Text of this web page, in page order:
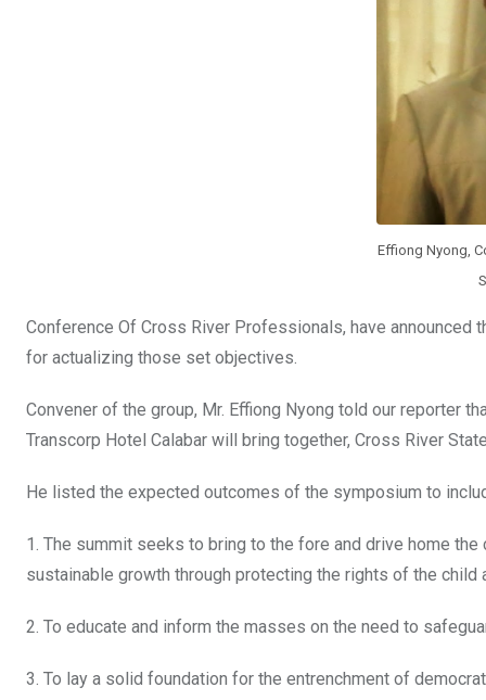
Effiong Nyong,
Conference Of Cross River Professionals, have
for actualizing those set objectives.
Convener of the group, Mr. Effiong Nyong told our reporter
Transcorp Hotel Calabar will bring together, Cross River
He listed the expected outcomes of the symposium to
1. The summit seeks to bring to the fore and drive home
sustainable growth through protecting the rights of the child
2. To educate and inform the masses on the need to
3. To lay a solid foundation for the entrenchment of